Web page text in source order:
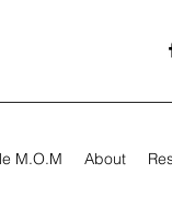
M.O.M About